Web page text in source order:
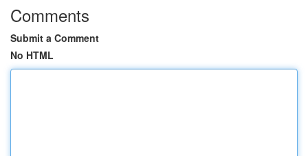
Comments
Submit a Comment
No HTML